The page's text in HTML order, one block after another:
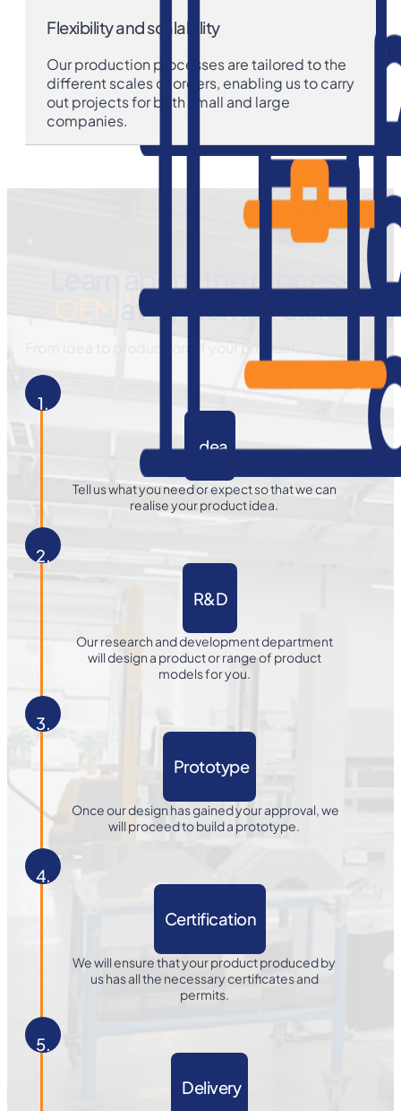
Flexibility and scalability
Our production processes are tailored to the
different scales of orders, enabling us to carry
out projects for both small and large
companies.
Learn about the process
at Systema Polska
From idea to production of your product.
1.
Idea
Tell us what you need or expect so that we can
realise your product idea.
2.
R&D
Our research and development department
will design a product or range of product
models for you.
3.
Prototype
Once our design has gained your approval, we
will proceed to build a prototype.
4.
Certification
We will ensure that your product produced by
us has all the necessary certificates and
permits.
5.
Delivery